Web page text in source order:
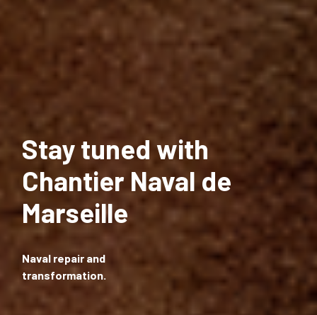
Stay tuned with
Chantier Naval de
Marseille
Naval repair and
transformation.